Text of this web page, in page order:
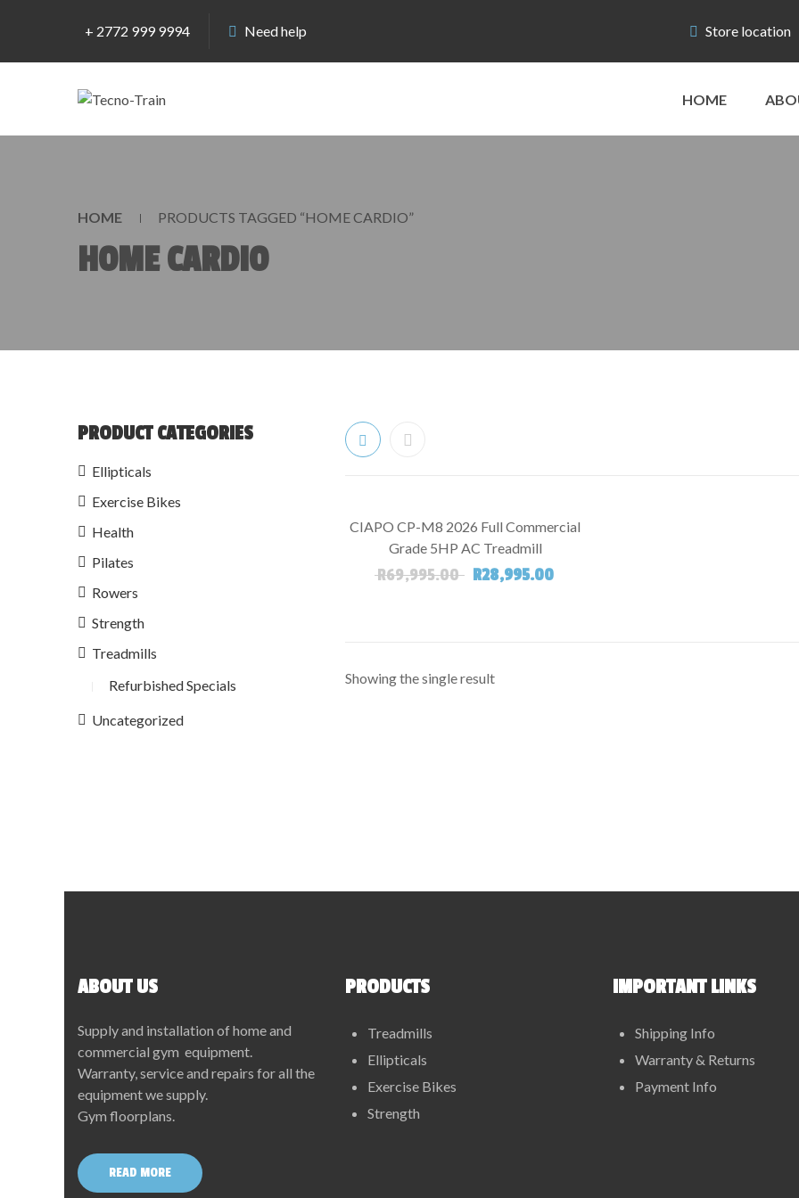
+ 2772 999 9994 Need help Store location
HOME
HOME PRODUCTS TAGGED “HOME CARDIO”
HOME CARDIO
PRODUCT CATEGORIES
Ellipticals
Exercise Bikes
Health
Pilates
Rowers
Strength
Treadmills
Refurbished Specials
Uncategorized
CIAPO CP-M8 2026 Full Commercial
Grade 5HP AC Treadmill
R69,995.00 Original price was: R69,995.00.
R28,995.00
Showing the single result
ABOUT US
Supply and installation of home and
commercial gym equipment.
Warranty, service and repairs for all the
equipment we supply.
Gym floorplans.
READ MORE
PRODUCTS
Treadmills
Ellipticals
Exercise Bikes
Strength
IMPORTANT LINKS
Shipping Info
Warranty & Returns
Payment Info